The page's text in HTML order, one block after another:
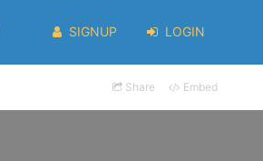
SIGNUP LOGIN
Share Embed